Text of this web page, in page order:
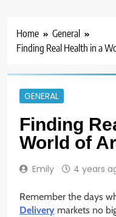
Home
General
Finding Real Health in a
GENERAL
Finding
World of
Emily 4 years
Remember the days
Delivery markets no